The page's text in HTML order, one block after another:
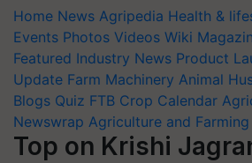
Home News Agripedia Health &
Events Photos Videos Wiki
Featured Industry News Product
Update Farm Machinery Animal
Blogs Quiz FTB Crop Calendar
Newswrap Agriculture and
Top on Krishi